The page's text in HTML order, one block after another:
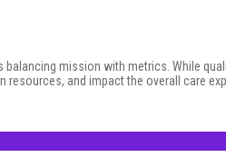
mission with metrics. While
and impact the overall care